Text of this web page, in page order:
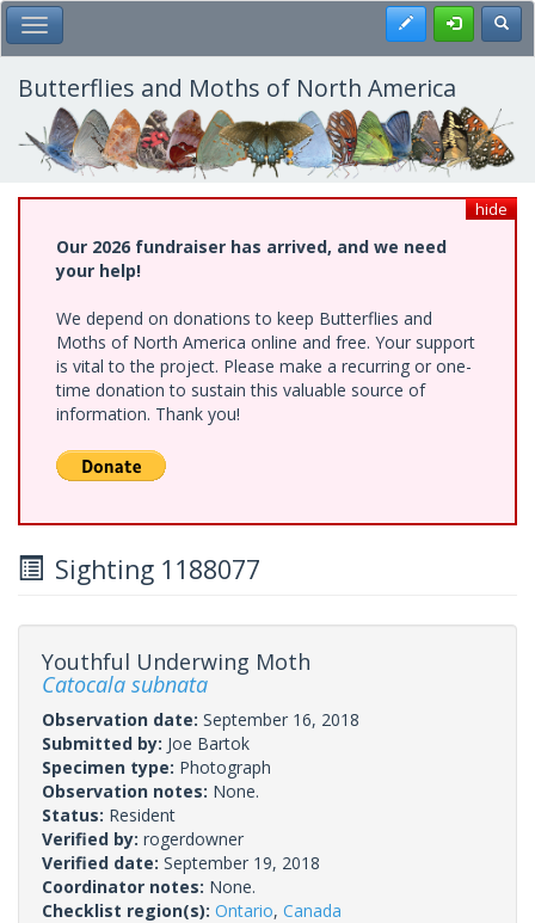
Skip
to
main
content
Toggle Main Menu Register
Butterflies and Moths of North America
hide
Our 2026 fundraiser has arrived, and we need
your help!
We depend on donations to keep Butterflies and
Moths of North America online and free. Your support
is vital to the project. Please make a recurring or one-
time donation to sustain this valuable source of
information. Thank you!
Sighting 1188077
Youthful Underwing Moth
Catocala subnata
Observation date: September 16, 2018
Submitted by: Joe Bartok
Specimen type: Photograph
Observation notes: None.
Status: Resident
Verified by: rogerdowner
Verified date: September 19, 2018
Coordinator notes: None.
Checklist region(s): Ontario, Canada